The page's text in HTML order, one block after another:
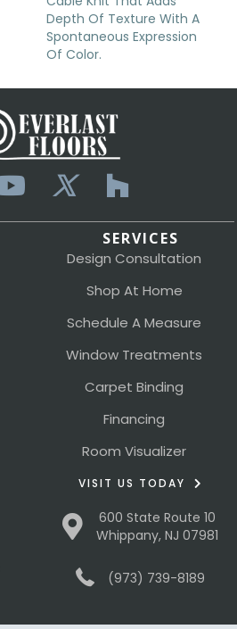
Depth Of Texture With A
Spontaneous Expression
Of Color.​
SERVICES
Design Consultation
Shop At Home
Schedule A Measure
Window Treatments
Carpet Binding
Financing
Room Visualizer
VISIT US TODAY
600 State Route 10
Whippany, NJ 07981
(973) 739-8189